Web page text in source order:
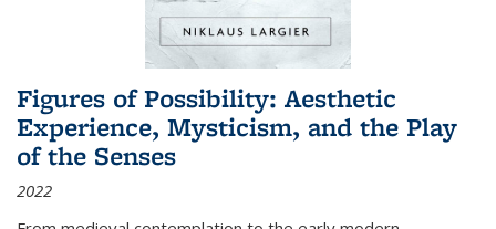
Figures of Possibility: Aesthetic
Experience, Mysticism, and the Play
of the Senses
2022